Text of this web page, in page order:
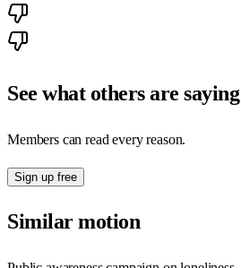
See what others are saying
Members can read every reason.
Sign up free
Similar motion